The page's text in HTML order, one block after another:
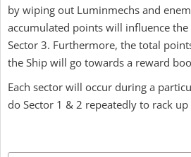
by wiping out Luminmechs and
accumulated points will influence
Sector 3. Furthermore, the total
the Ship will go towards a reward
Each sector will occur during a
do Sector 1 & 2 repeatedly to rack